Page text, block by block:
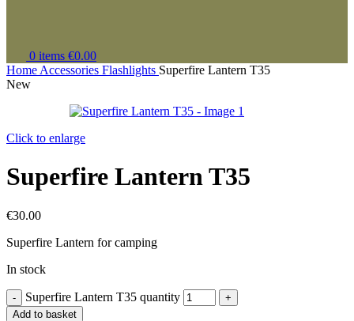
0 items €0.00
Home Accessories Flashlights Superfire Lantern T35
New
Click to enlarge
Superfire Lantern T35
€30.00
Superfire Lantern for camping
In stock
Superfire Lantern T35 quantity
Add to basket